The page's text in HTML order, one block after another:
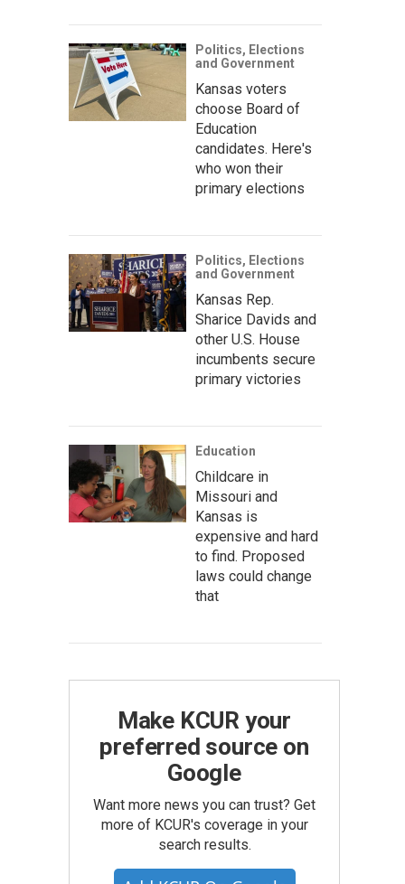
Politics, Elections
and Government
Kansas voters
choose Board of
Education
candidates. Here's
who won their
primary elections
Politics, Elections
and Government
Kansas Rep.
Sharice Davids and
other U.S. House
incumbents secure
primary victories
Education
Childcare in
Missouri and
Kansas is
expensive and hard
to find. Proposed
laws could change
that
Make KCUR your
preferred source on
Google
Want more news you can trust? Get
more of KCUR's coverage in your
search results.